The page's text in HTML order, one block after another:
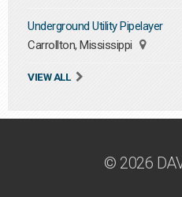
Underground Utility Pipelayer
Carrollton, Mississippi
VIEW ALL
© 2026